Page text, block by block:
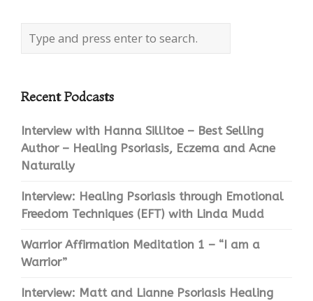
Recent Podcasts
Interview with Hanna Sillitoe – Best Selling
Author – Healing Psoriasis, Eczema and Acne
Naturally
Interview: Healing Psoriasis through Emotional
Freedom Techniques (EFT) with Linda Mudd
Warrior Affirmation Meditation 1 – “I am a
Warrior”
Interview: Matt and Lianne Psoriasis Healing